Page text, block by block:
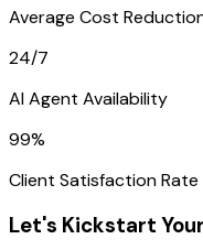
Average Cost
24/7
AI Agent Availability
99%
Client Satisfaction Rate
Let's Kickstart